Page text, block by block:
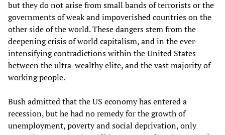
but they do not arise from small bands of terrorists or the
governments of weak and impoverished countries on the
other side of the world. These dangers stem from the
deepening crisis of world capitalism, and in the ever-
intensifying contradictions within the United States
between the ultra-wealthy elite, and the vast majority of
working people.
Bush admitted that the US economy has entered a
recession, but he had no remedy for the growth of
unemployment, poverty and social deprivation, only